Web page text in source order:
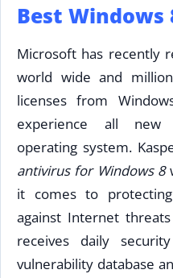
Best
Microsoft has recently
world wide and
licenses from
experience all new
operating system.
antivirus for Windows 8
it comes to
against Internet
receives daily
vulnerability database